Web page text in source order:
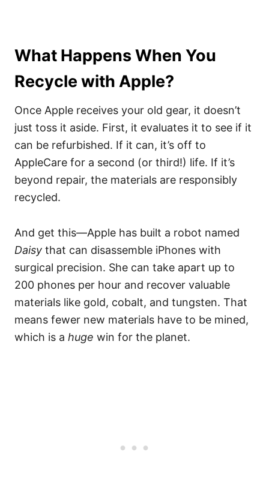
What Happens When You
Recycle with Apple?
Once Apple receives your old gear, it doesn’t
just toss it aside. First, it evaluates it to see if it
can be refurbished. If it can, it’s off to
AppleCare for a second (or third!) life. If it’s
beyond repair, the materials are responsibly
recycled.
And get this—Apple has built a robot named
Daisy that can disassemble iPhones with
surgical precision. She can take apart up to
200 phones per hour and recover valuable
materials like gold, cobalt, and tungsten. That
means fewer new materials have to be mined,
which is a huge win for the planet.